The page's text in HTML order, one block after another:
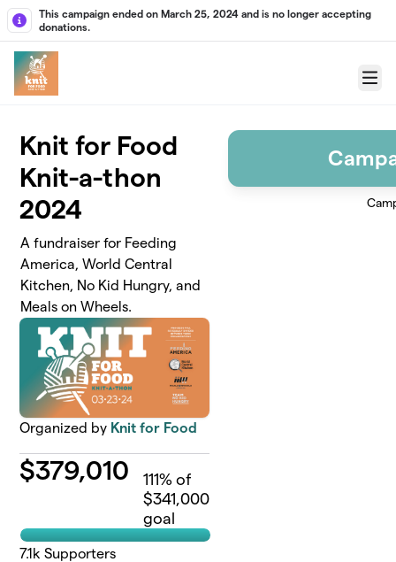
Skip to main content
This campaign ended on March 25, 2024 and is no longer accepting
donations.
Menu
Knit for Food
Knit-a-thon
2024
A fundraiser for Feeding
America, World Central
Kitchen, No Kid Hungry, and
Meals on Wheels.
Organized by Knit for Food
$379,010 111% of
$341,000
goal
7.1k Supporters